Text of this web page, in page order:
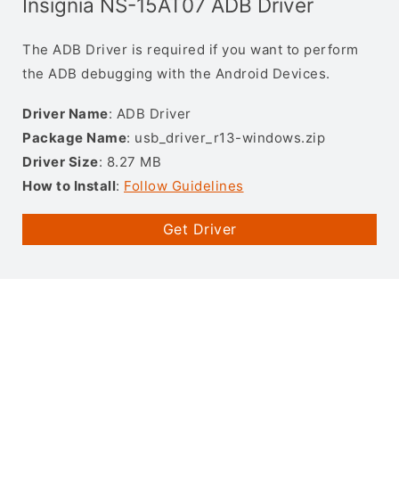
Insignia NS-15AT07 ADB Driver
The ADB Driver is required if you want to perform
the ADB debugging with the Android Devices.
Driver Name: ADB Driver
Package Name: usb_driver_r13-windows.zip
Driver Size: 8.27 MB
How to Install: Follow Guidelines
Get Driver